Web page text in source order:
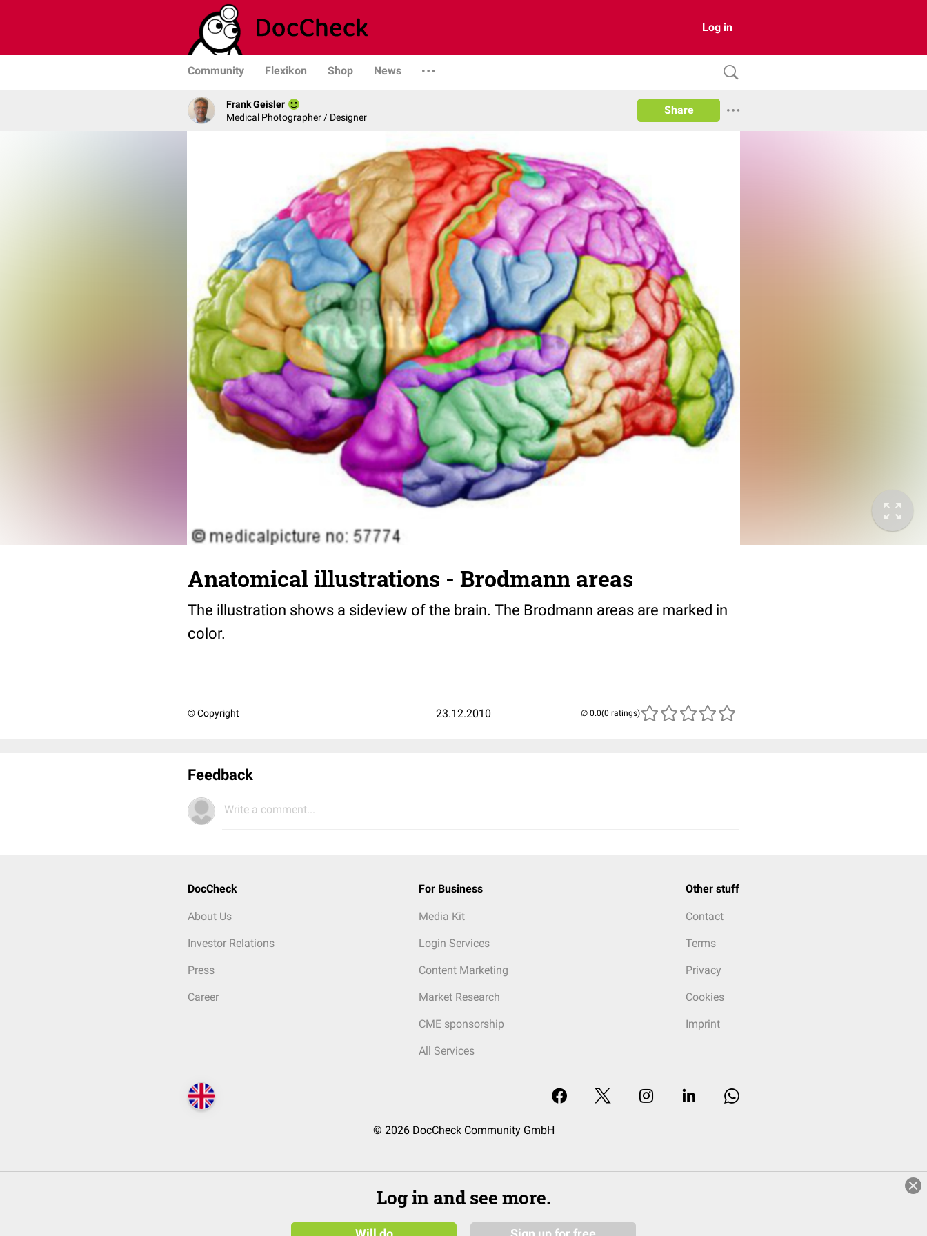
Log in
Community Flexikon Shop News
Frank Geisler
Medical Photographer / Designer
Share
Anatomical illustrations - Brodmann areas
The illustration shows a sideview of the brain. The Brodmann areas are marked in
color.
© Copyright 23.12.2010 (0 ratings)
Feedback
Write a comment...
DocCheck
About Us
Investor Relations
Press
Career
For Business
Media Kit
Login Services
Content Marketing
Market Research
CME sponsorship
All Services
Other stuff
Contact
Terms
Privacy
Cookies
Imprint
© 2026 DocCheck Community GmbH
Log in and see more.